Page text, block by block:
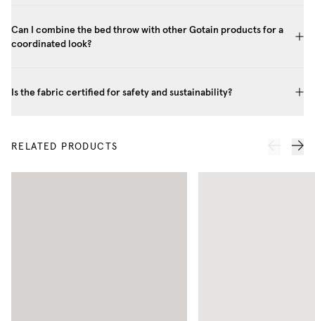
Can I combine the bed throw with other Gotain products for a
coordinated look?
Is the fabric certified for safety and sustainability?
RELATED PRODUCTS